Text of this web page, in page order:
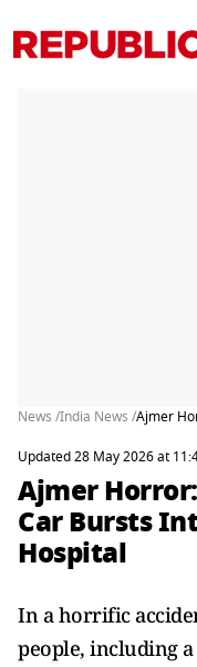
News /India News /Ajmer
Updated 28 May 2026 at
Ajmer
Car Bursts
Hospital
In a horrific
people, including